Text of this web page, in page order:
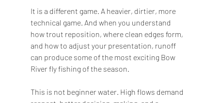
It is a different game. A heavier, dirtier, more
technical game. And when you understand
how trout reposition, where clean edges form,
and how to adjust your presentation, runoff
can produce some of the most exciting Bow
River fly fishing of the season.
This is not beginner water. High flows demand